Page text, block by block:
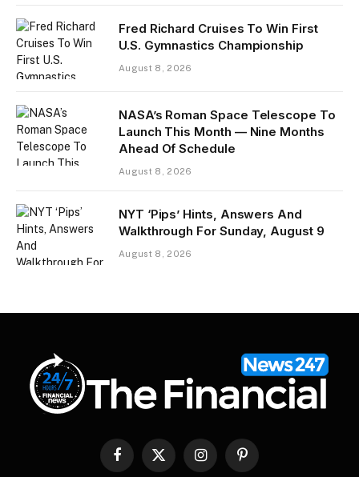
Fred Richard Cruises To Win First
U.S. Gymnastics Championship
August 8, 2026
NASA’s Roman Space Telescope To
Launch This Month — Nine Months
Ahead Of Schedule
August 8, 2026
NYT ‘Pips’ Hints, Answers And
Walkthrough For Sunday, August 9
August 8, 2026
Facebook
X
InstagramPinterest